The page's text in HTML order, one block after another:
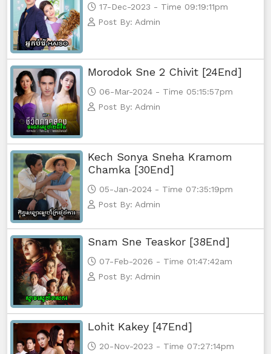
17-Dec-2023 - Time 09:19:11pm
Post By: Admin
Morodok Sne 2 Chivit [24End]
06-Mar-2024 - Time 05:15:57pm
Post By: Admin
Kech Sonya Sneha Kramom
Chamka [30End]
05-Jan-2024 - Time 07:35:19pm
Post By: Admin
Snam Sne Teaskor [38End]
07-Feb-2026 - Time 01:47:42am
Post By: Admin
Lohit Kakey [47End]
20-Nov-2023 - Time 07:27:14pm